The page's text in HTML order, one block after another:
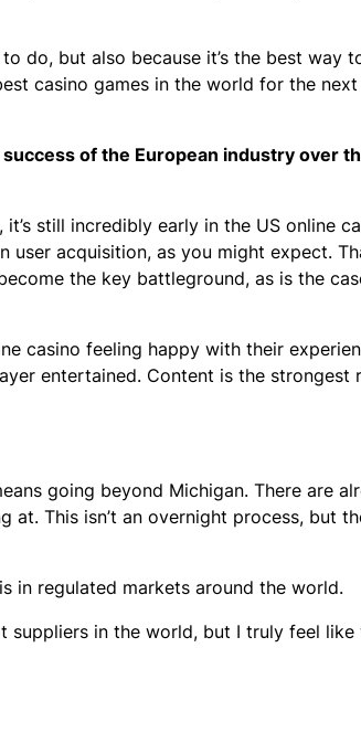
do, but also because it’s the best way
casino games in the world for the next
of the European industry over
still incredibly early in the US online
acquisition, as you might expect.
the key battleground, as is the
casino feeling happy with their
entertained. Content is the strongest
going beyond Michigan. There are
at. This isn’t an overnight process, but
in regulated markets around the world.
suppliers in the world, but I truly feel like